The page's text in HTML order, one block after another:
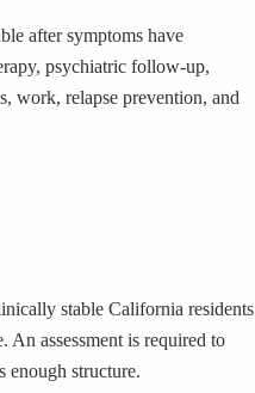
after symptoms have
psychiatric follow-up,
work, relapse prevention, and
stable California residents
An assessment is required to
enough structure.